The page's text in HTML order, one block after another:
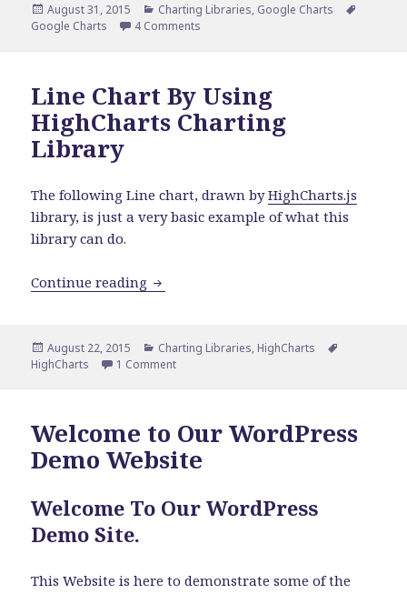
Posted
on
August 31, 2015 Categories
Charting Libraries, Google Charts
Google Charts
4 Comments
Line Chart By Using
HighCharts Charting
Library
The following Line chart, drawn byHighCharts.js
library, is just a very basic example of what this
library can do.
Continue reading Line Chart By Using HighCharts
Posted
on
August 22, 2015 Categories
Charting Libraries, HighCharts
HighCharts
1 Commenton Line Chart By Using HighCharts Charting
Welcome to Our WordPress
Demo Website
Welcome To Our WordPress
Demo Site.
This Website is here to demonstrate some of the